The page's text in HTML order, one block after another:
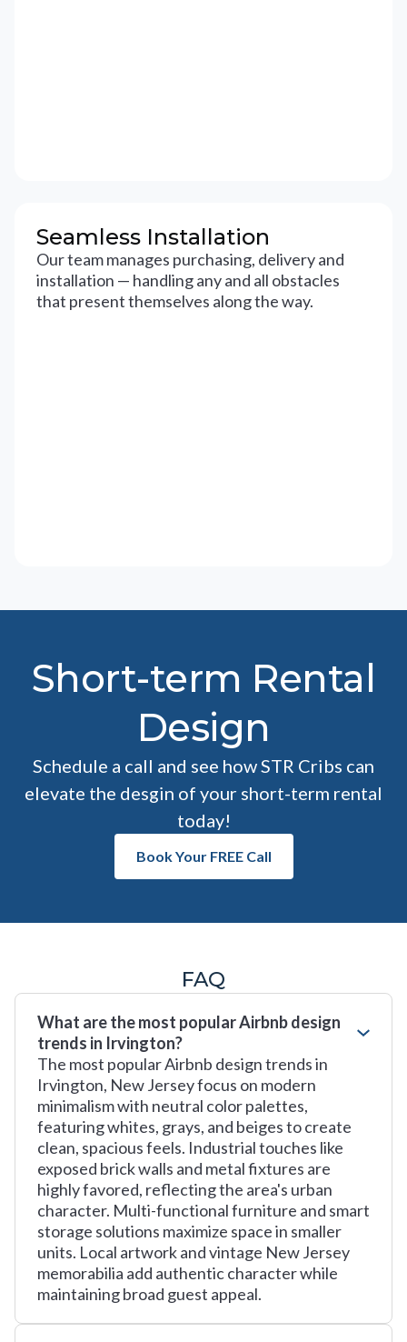
Seamless Installation
Our team manages purchasing, delivery and
installation — handling any and all obstacles
that present themselves along the way.
Short-term Rental
Design
Schedule a call and see how STR Cribs can
elevate the desgin of your short-term rental
today!
Book Your FREE Call
FAQ
What are the most popular Airbnb design
trends in Irvington?
The most popular Airbnb design trends in
Irvington, New Jersey focus on modern
minimalism with neutral color palettes,
featuring whites, grays, and beiges to create
clean, spacious feels. Industrial touches like
exposed brick walls and metal fixtures are
highly favored, reflecting the area's urban
character. Multi-functional furniture and smart
storage solutions maximize space in smaller
units. Local artwork and vintage New Jersey
memorabilia add authentic character while
maintaining broad guest appeal.